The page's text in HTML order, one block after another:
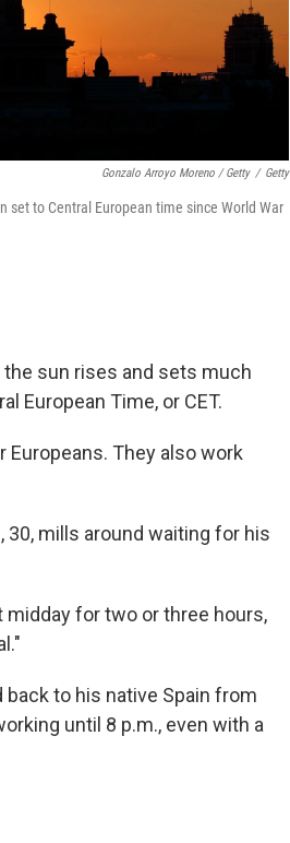
Gonzalo Arroyo Moreno / Getty / Getty
set to Central European time since World War
the sun rises and sets much
European Time, or CET.
Europeans. They also work
30, mills around waiting for his
midday for two or three hours,
to his native Spain from
until 8 p.m., even with a